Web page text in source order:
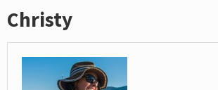
Christy